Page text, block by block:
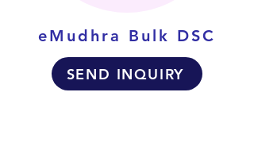
eMudhra Bulk DSC
SEND INQUIRY